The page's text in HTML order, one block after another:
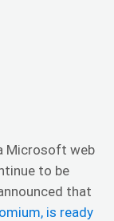
Microsoft web
to be
that
is ready